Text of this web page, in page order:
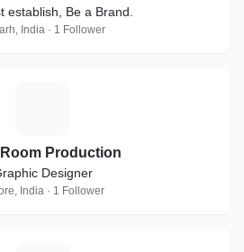
establish, Be a Brand.
India · 1 Follower
Production
Designer
India · 1 Follower